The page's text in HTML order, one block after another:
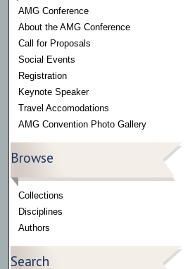
AMG Conference
About the AMG Conference
Call for Proposals
Social Events
Registration
Keynote Speaker
Travel Accomodations
AMG Convention Photo Gallery
Browse
Collections
Disciplines
Authors
Search